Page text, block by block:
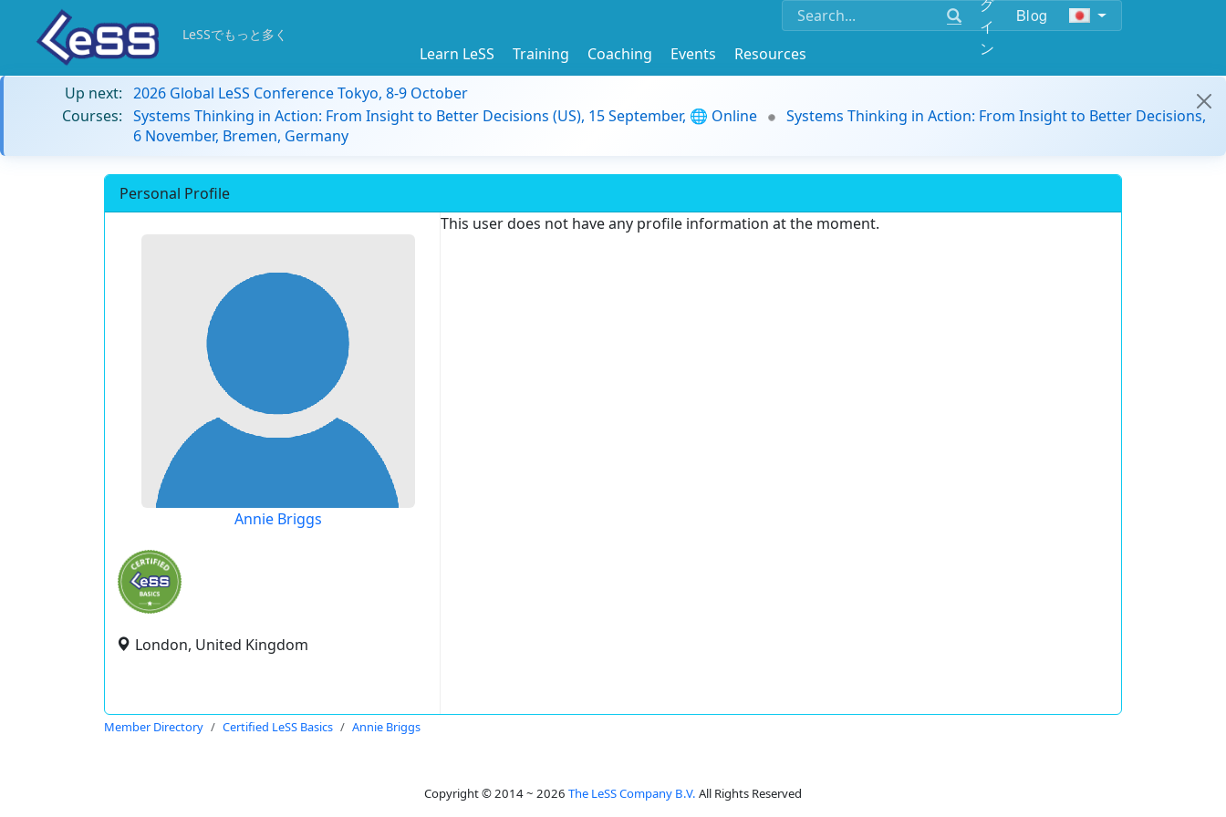
イ
ン
Blog
LeSSでもっと多く
Learn LeSS Training Coaching Events
Resources
Up next: 2026 Global LeSS Conference Tokyo, 8-9 October
Courses: Systems Thinking in Action: From Insight to Better Decisions (US), 15 September, 🌐 Online
Systems Thinking in Action: From Insight to Better Decisions,
6 November, Bremen, Germany
Personal Profile
Annie Briggs
London, United Kingdom
This user does not have any profile information at the moment.
Member Directory Certified LeSS Basics Annie Briggs
Copyright © 2014 ~ 2026 The LeSS Company B.V. All Rights Reserved